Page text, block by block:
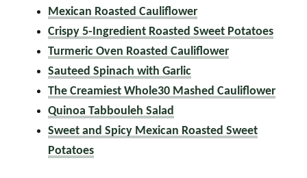
Mexican Roasted Cauliflower
Crispy 5-Ingredient Roasted Sweet Potatoes
Turmeric Oven Roasted Cauliflower
Sauteed Spinach with Garlic
The Creamiest Whole30 Mashed Cauliflower
Quinoa Tabbouleh Salad
Sweet and Spicy Mexican Roasted Sweet
Potatoes